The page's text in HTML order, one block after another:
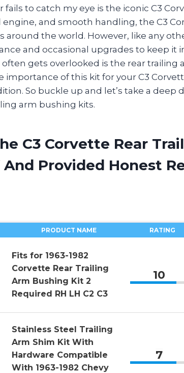
to catch my eye is the iconic C3
and smooth handling, the C3
around the world. However, like any
and occasional upgrades to keep it
gets overlooked is the rear trailing
importance of this kit for your C3
So buckle up and let’s take a deep
arm bushing kits.
C3 Corvette Rear
Provided Honest
PRODUCT NAME RATING
Fits for 1963-1982
Corvette Rear Trailing
Arm Bushing Kit 2
Required RH LH C2 C3
10
Stainless Steel Trailing
Arm Shim Kit With
Hardware Compatible
With 1963-1982 Chevy
7